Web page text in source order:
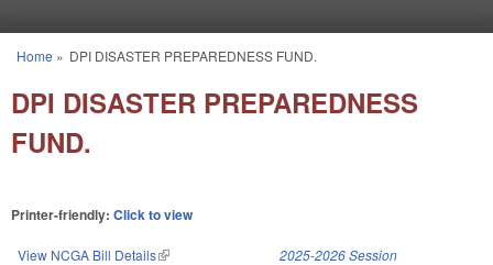
You are here
Home » DPI DISASTER PREPAREDNESS FUND.
DPI DISASTER PREPAREDNESS
FUND.
Printer-friendly: Click to view
View NCGA Bill Details(link is external) 2025-2026 Session